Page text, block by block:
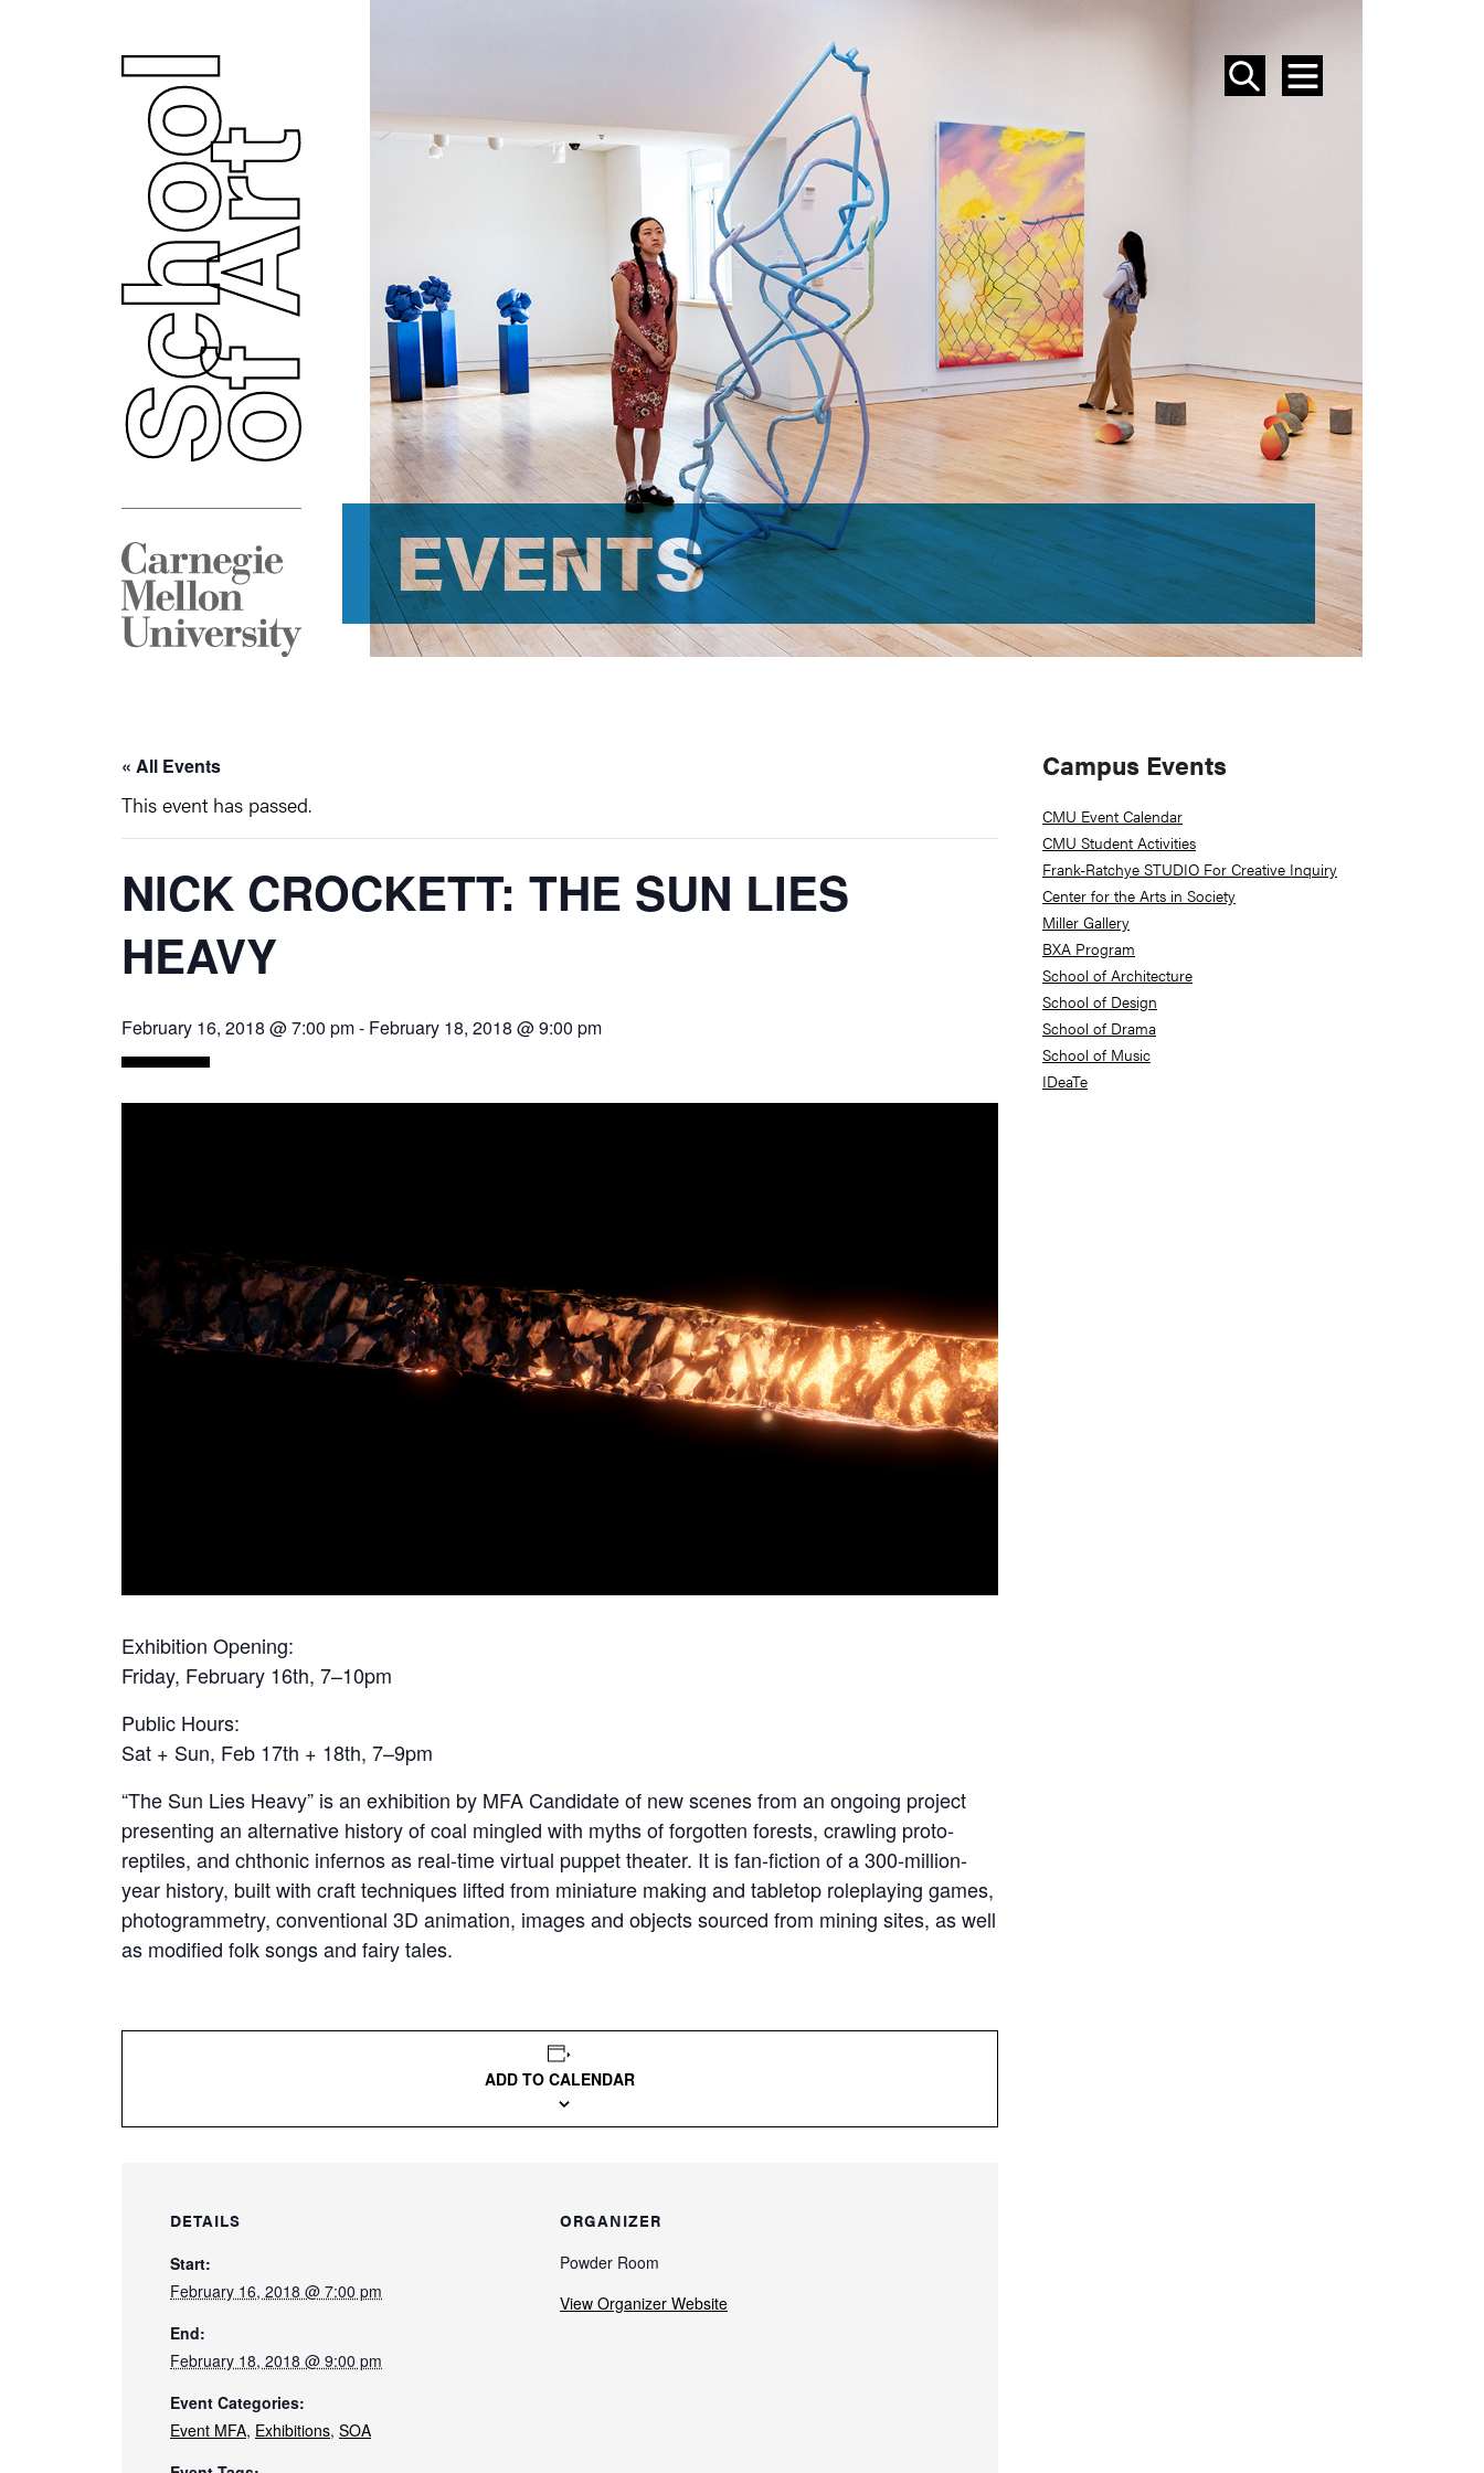
SEARCH
MENU
EVENTS
EVENTS
« All Events
This event has passed.
NICK CROCKETT: THE SUN LIES
HEAVY
February 16, 2018 @ 7:00 pm- February 18, 2018 @ 9:00 pm
Exhibition Opening:
Friday, February 16th, 7–10pm
Public Hours:
Sat + Sun, Feb 17th + 18th, 7–9pm
“The Sun Lies Heavy” is an exhibition by MFA Candidate of new scenes from an ongoing project
presenting an alternative history of coal mingled with myths of forgotten forests, crawling proto-
reptiles, and chthonic infernos as real-time virtual puppet theater. It is fan-fiction of a 300-million-
year history, built with craft techniques lifted from miniature making and tabletop roleplaying games,
photogrammetry, conventional 3D animation, images and objects sourced from mining sites, as well
as modified folk songs and fairy tales.
ADD TO CALENDAR
DETAILS
Start:
February 16, 2018 @ 7:00 pm
End:
February 18, 2018 @ 9:00 pm
Event Categories:
Event MFA, Exhibitions, SOA
ORGANIZER
Powder Room
View Organizer Website
Primary
Sidebar
Campus Events
CMU Event Calendar
CMU Student Activities
Frank-Ratchye STUDIO For Creative Inquiry
Center for the Arts in Society
Miller Gallery
BXA Program
School of Architecture
School of Design
School of Drama
School of Music
IDeaTe